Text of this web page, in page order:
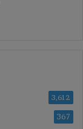
3,612
367